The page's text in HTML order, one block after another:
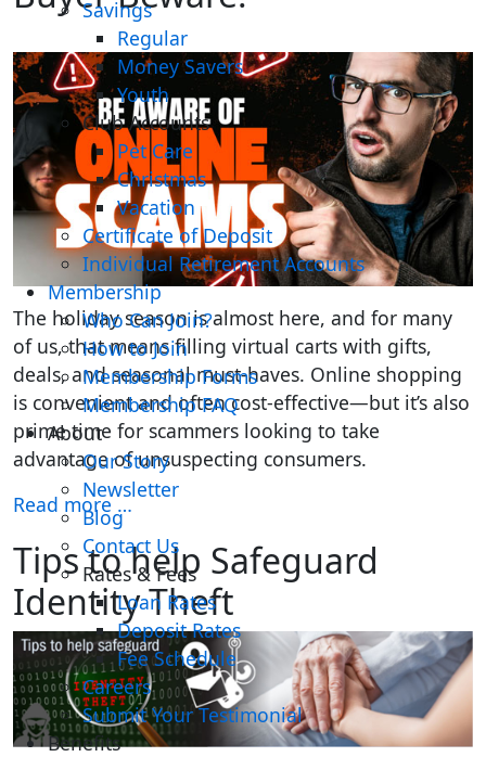
Savings
Regular
Money Savers
Youth
Club Accounts
Pet Care
Christmas
Vacation
Certificate of Deposit
Individual Retirement Accounts
Membership
Who Can Join?
How to Join
Membership Forms
Membership FAQ
About
Our Story
Newsletter
Blog
Contact Us
Rates & Fees
Loan Rates
Deposit Rates
Fee Schedule
Careers
Submit Your Testimonial
Benefits
The holiday season is almost here, and for many
of us, that means filling virtual carts with gifts,
deals, and seasonal must-haves. Online shopping
is convenient and often cost-effective—but it’s also
prime time for scammers looking to take
advantage of unsuspecting consumers.
Read more …
Tips to help Safeguard
Identity Theft